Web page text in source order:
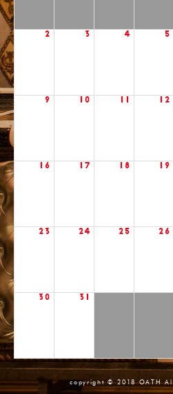
2 3 4 5
9 10 12
16 17 18 19
23 24 25 26
30 31
copyright © 2018 OATH